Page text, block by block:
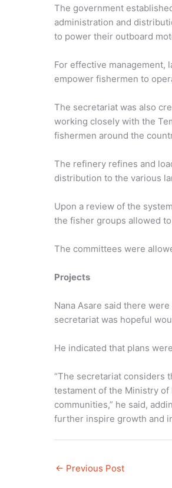
The government
administration and
to power their outboard
For effective management,
empower fishermen to
The secretariat was also
working closely with the
fishermen around the
The refinery refines and
distribution to the various
Upon a review of the
the fisher groups allowed
The committees were
Projects
Nana Asare said there
secretariat was hopeful
He indicated that plans
“The secretariat considers
testament of the Ministry of
communities,” he said,
further inspire growth and
← Previous Post